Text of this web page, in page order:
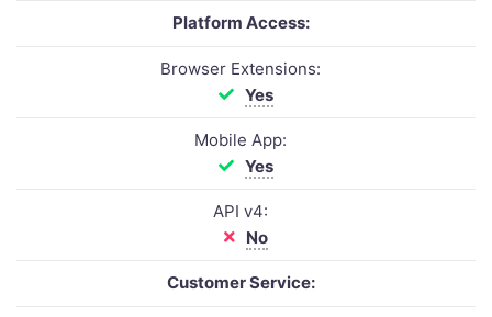
Platform Access:
Browser Extensions:
Yes
Mobile App:
Yes
API v4:
No
Customer Service: